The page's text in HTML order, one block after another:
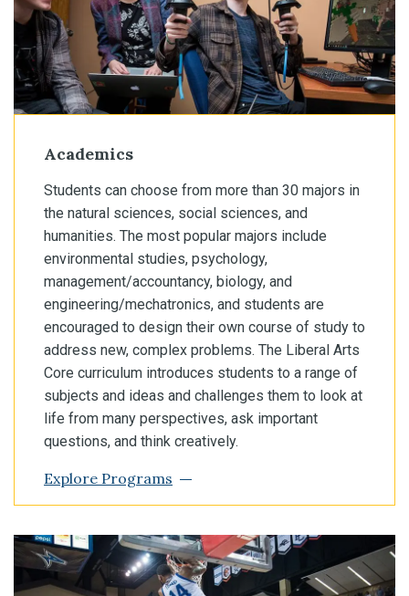
Academics
Students can choose from more than 30 majors in
the natural sciences, social sciences, and
humanities. The most popular majors include
environmental studies, psychology,
management/accountancy, biology, and
engineering/mechatronics, and students are
encouraged to design their own course of study to
address new, complex problems. The Liberal Arts
Core curriculum introduces students to a range of
subjects and ideas and challenges them to look at
life from many perspectives, ask important
questions, and think creatively.
Explore Programs